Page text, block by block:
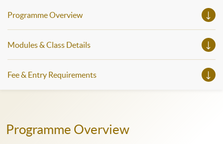
Programme Overview
Modules & Class Details
Fee & Entry Requirements
Programme Overview